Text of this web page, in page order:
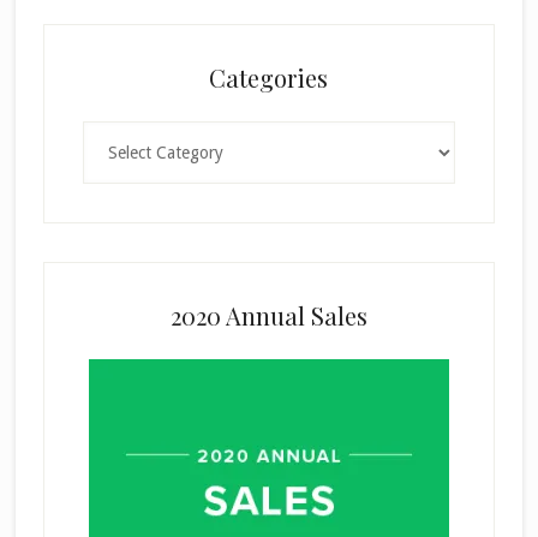
Categories
2020 Annual Sales